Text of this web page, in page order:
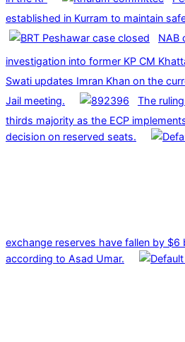
established in Kurram to maintain
NAB
investigation into former KP CM
Swati updates Imran Khan on the
Jail meeting.
The
thirds majority as the ECP
decision on reserved seats.
exchange reserves have fallen by $6
according to Asad Umar.